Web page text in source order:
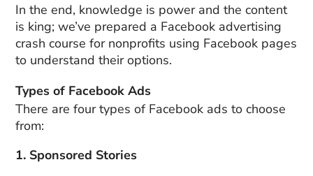
In the end, knowledge is power and the content
is king; we’ve prepared a Facebook advertising
crash course for nonprofits using Facebook pages
to understand their options.
Types of Facebook Ads
There are four types of Facebook ads to choose
from:
1. Sponsored Stories